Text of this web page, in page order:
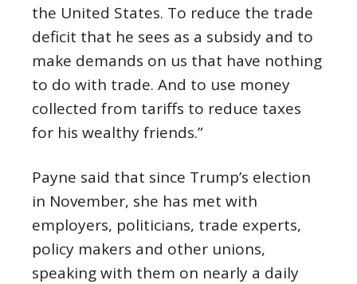
the United States. To reduce the trade
deficit that he sees as a subsidy and to
make demands on us that have nothing
to do with trade. And to use money
collected from tariffs to reduce taxes
for his wealthy friends.”
Payne said that since Trump’s election
in November, she has met with
employers, politicians, trade experts,
policy makers and other unions,
speaking with them on nearly a daily